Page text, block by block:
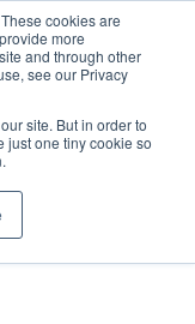
cookies are
more
and through other
see our Privacy
site. But in order to
just one tiny cookie so
Search